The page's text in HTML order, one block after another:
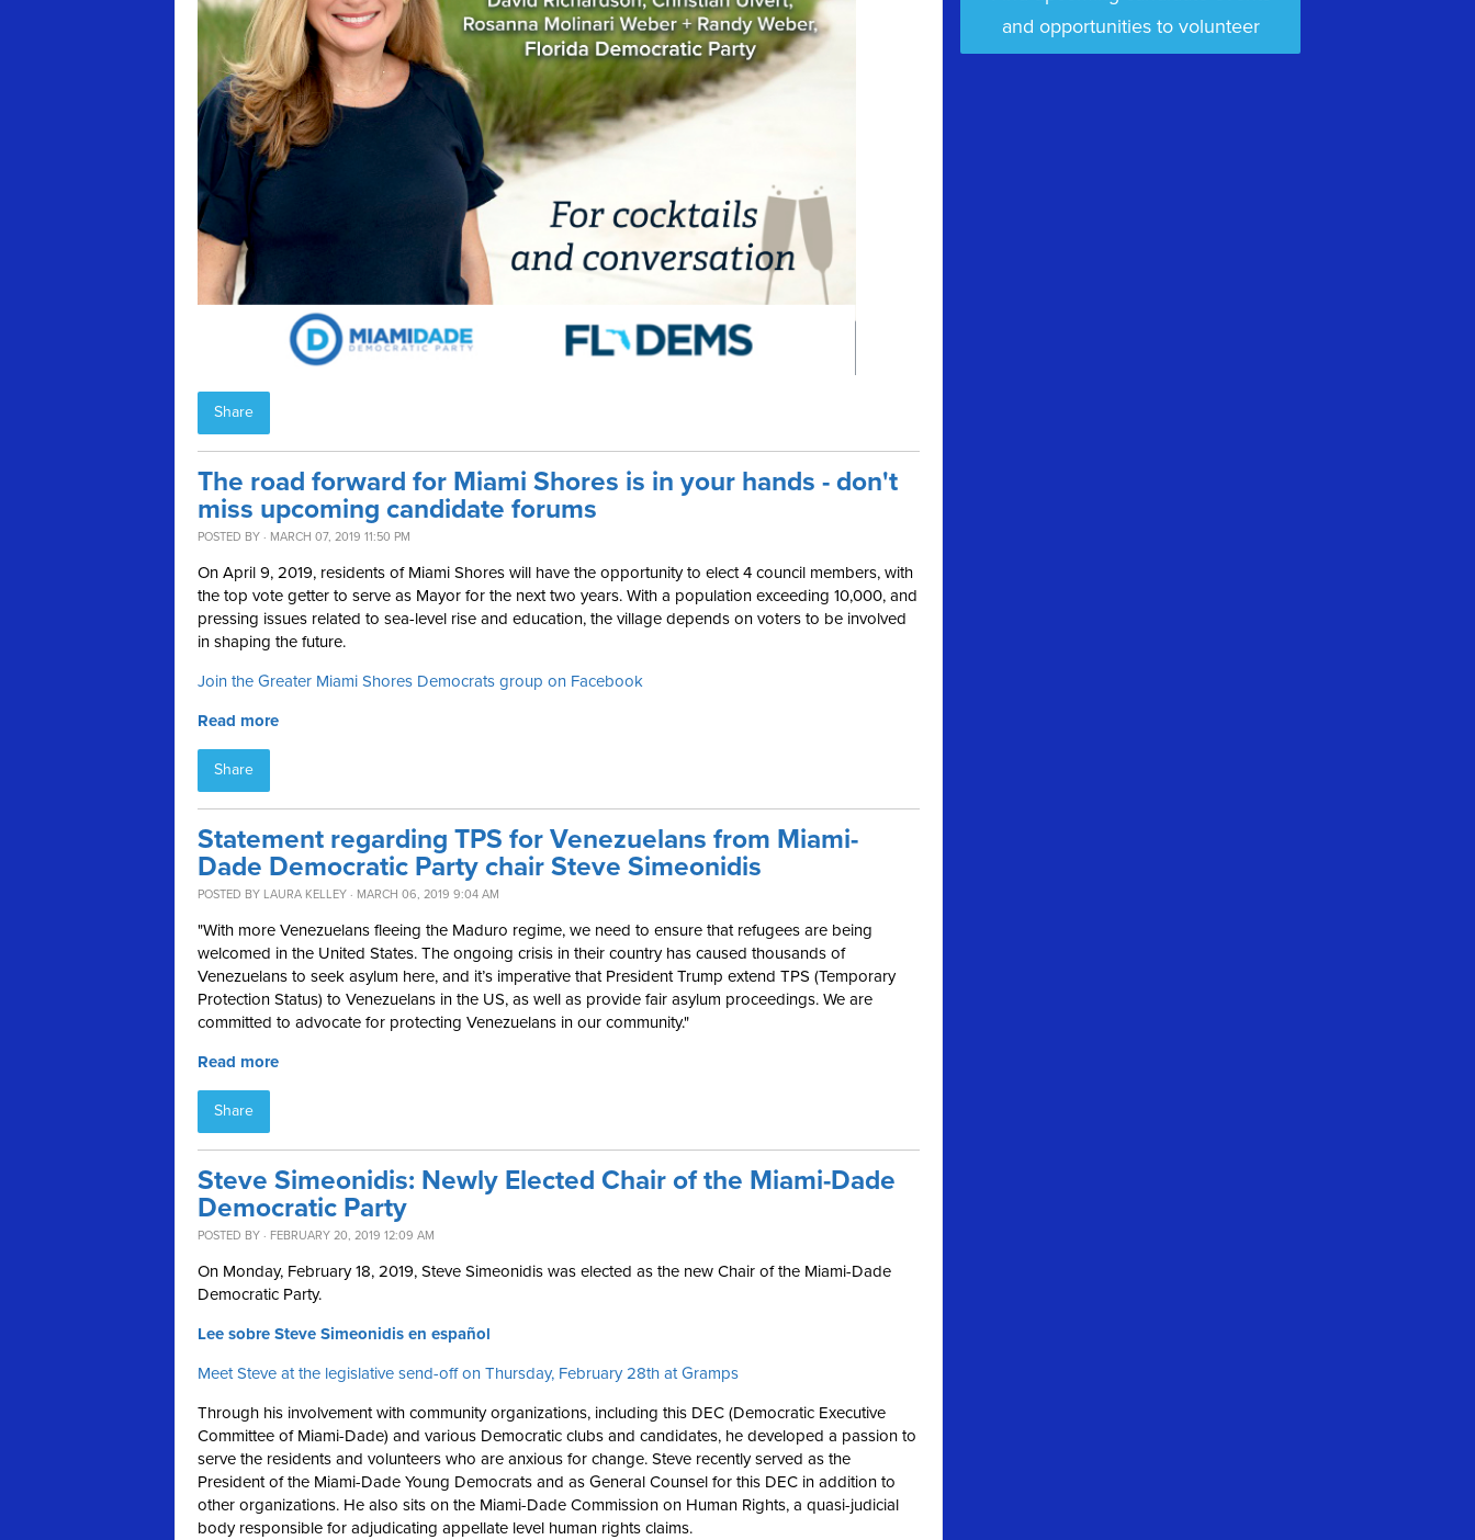
Share
The road forward for Miami Shores is in your hands - don't
miss upcoming candidate forums
POSTED BY · MARCH 07, 2019 11:50 PM
On April 9, 2019, residents of Miami Shores will have the opportunity to elect 4 council members, with
the top vote getter to serve as Mayor for the next two years. With a population exceeding 10,000, and
pressing issues related to sea-level rise and education, the village depends on voters to be involved
in shaping the future.
Join the Greater Miami Shores Democrats group on Facebook
Read more
Share
Statement regarding TPS for Venezuelans from Miami-
Dade Democratic Party chair Steve Simeonidis
POSTED BY LAURA KELLEY · MARCH 06, 2019 9:04 AM
"With more Venezuelans fleeing the Maduro regime, we need to ensure that refugees are being
welcomed in the United States. The ongoing crisis in their country has caused thousands of
Venezuelans to seek asylum here, and it’s imperative that President Trump extend TPS (Temporary
Protection Status) to Venezuelans in the US, as well as provide fair asylum proceedings. We are
committed to advocate for protecting Venezuelans in our community."
Read more
Share
Steve Simeonidis: Newly Elected Chair of the Miami-Dade
Democratic Party
POSTED BY · FEBRUARY 20, 2019 12:09 AM
On Monday, February 18, 2019, Steve Simeonidis was elected as the new Chair of the Miami-Dade
Democratic Party.
Lee sobre Steve Simeonidis en español
Meet Steve at the legislative send-off on Thursday, February 28th at Gramps
Through his involvement with community organizations, including this DEC (Democratic Executive
Committee of Miami-Dade) and various Democratic clubs and candidates, he developed a passion to
serve the residents and volunteers who are anxious for change. Steve recently served as the
President of the Miami-Dade Young Democrats and as General Counsel for this DEC in addition to
other organizations. He also sits on the Miami-Dade Commission on Human Rights, a quasi-judicial
body responsible for adjudicating appellate level human rights claims.
and opportunities to volunteer